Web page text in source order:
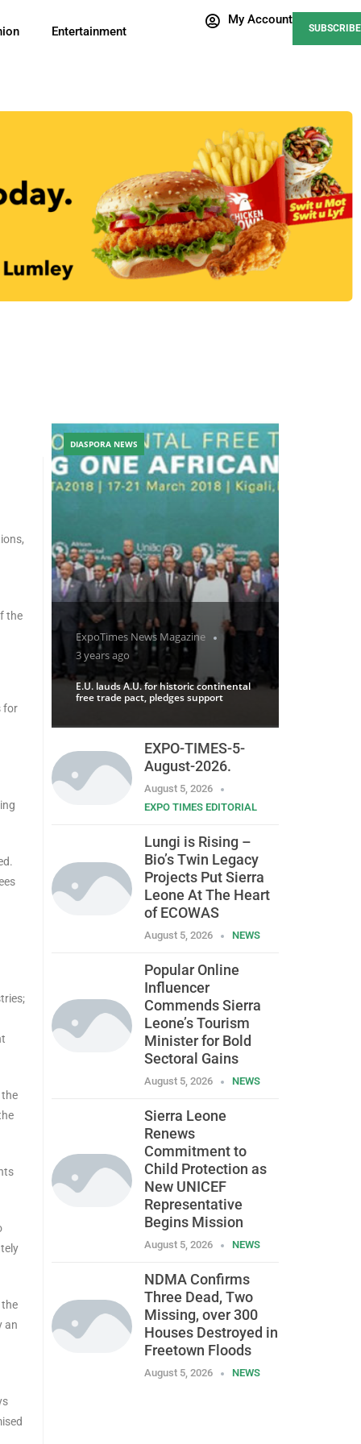
Entertainment
My Account
SUBSCRIBE
ExpoTimes News Magazine
3 years ago
E.U. lauds A.U. for historic continental
free trade pact, pledges support
DIASPORA NEWS
EXPO-TIMES-5-
August-2026.
August 5, 2026
EXPO TIMES EDITORIAL
Lungi is Rising –
Bio’s Twin Legacy
Projects Put Sierra
Leone At The Heart
of ECOWAS
August 5, 2026 NEWS
Popular Online
Influencer
Commends Sierra
Leone’s Tourism
Minister for Bold
Sectoral Gains
August 5, 2026 NEWS
Sierra Leone
Renews
Commitment to
Child Protection as
New UNICEF
Representative
Begins Mission
August 5, 2026 NEWS
NDMA Confirms
Three Dead, Two
Missing, over 300
Houses Destroyed in
Freetown Floods
August 5, 2026 NEWS
the
for
the
the
an